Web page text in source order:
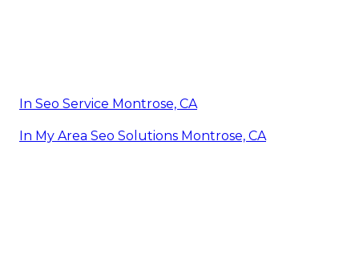
In Seo Service Montrose, CA
In My Area Seo Solutions Montrose, CA